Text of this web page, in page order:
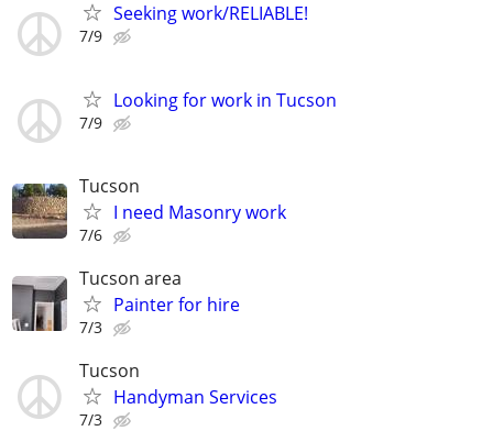
Seeking work/RELIABLE!
7/9
Looking for work in Tucson
7/9
Tucson
I need Masonry work
7/6
Tucson area
Painter for hire
7/3
Tucson
Handyman Services
7/3